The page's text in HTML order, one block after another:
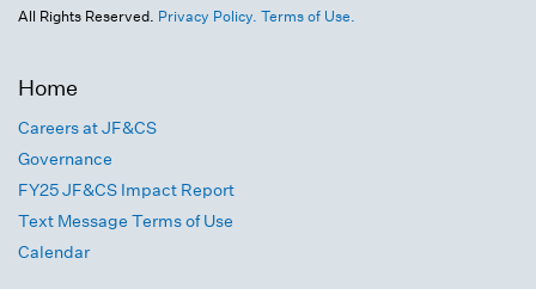
All Rights Reserved. Privacy Policy. Terms of Use.
Home
Careers at JF&CS
Governance
FY25 JF&CS Impact Report
Text Message Terms of Use
Calendar